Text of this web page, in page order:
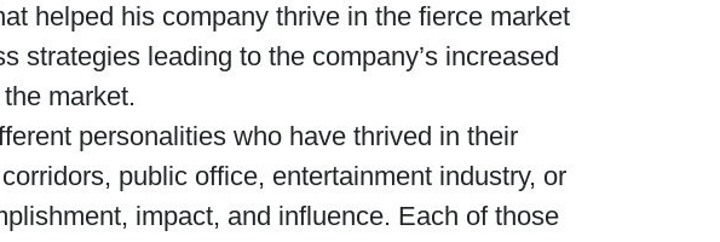
helped his company thrive in the fierce market
strategies leading to the company’s increased
market.
personalities who have thrived in their
public office, entertainment industry, or
impact, and influence. Each of those